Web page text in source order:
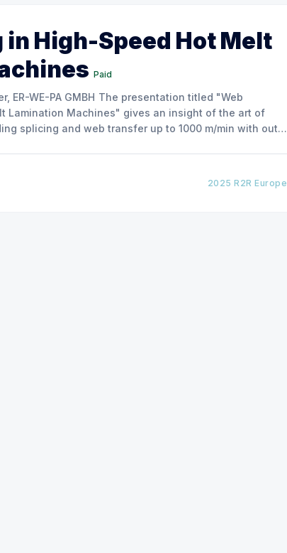
High-Speed Hot Melt
Paid
The presentation titled "Web
Lamination Machines" gives an insight of the art of
splicing and web transfer up to 1000 m/min with out
2025 R2R Europe